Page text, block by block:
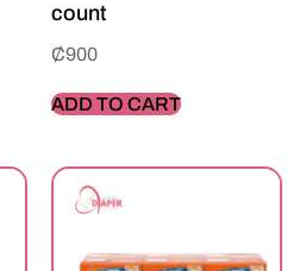
count
₵900
ADD TO CART